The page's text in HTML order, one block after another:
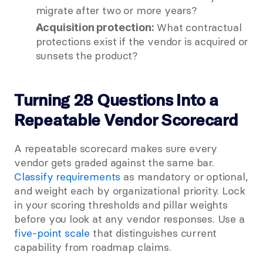
migrate after two or more years?
Acquisition protection: What contractual
protections exist if the vendor is acquired or
sunsets the product?
Turning 28 Questions Into a
Repeatable Vendor Scorecard
A repeatable scorecard makes sure every
vendor gets graded against the same bar.
Classify requirements as mandatory or optional,
and weight each by organizational priority. Lock
in your scoring thresholds and pillar weights
before you look at any vendor responses. Use a
five-point scale that distinguishes current
capability from roadmap claims.